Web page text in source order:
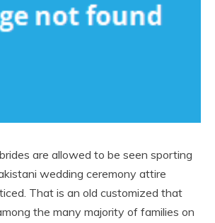
are allowed to be seen sporting
wedding ceremony attire
That is an old customized that
the many majority of families on